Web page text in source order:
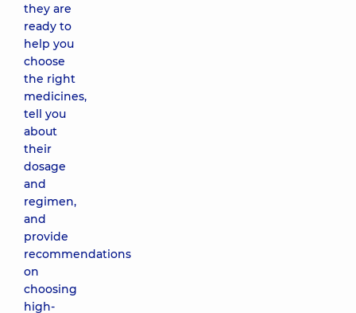
they are
ready to
help you
choose
the right
medicines,
tell you
about
their
dosage
and
regimen,
and
provide
recommendations
on
choosing
high-